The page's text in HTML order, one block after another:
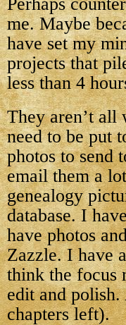
me. Maybe
have set my
projects that
less than 4
They aren’t all
need to be put
photos to send
email them a
genealogy
database. I
have photos
Zazzle. I have
think the focus
edit and
chapters left).